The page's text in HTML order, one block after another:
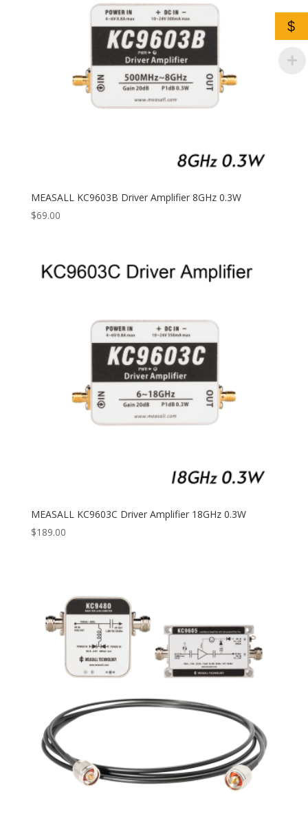
MEASALL KC9603B Driver Amplifier 8GHz 0.3W
$69.00
MEASALL KC9603C Driver Amplifier 18GHz 0.3W
$189.00
$